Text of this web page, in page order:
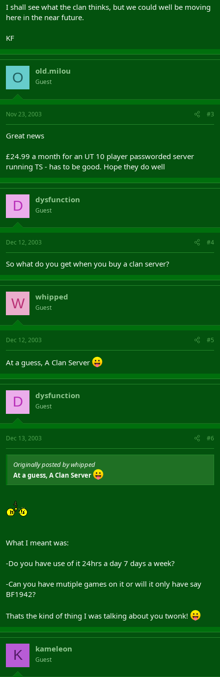
I shall see what the clan thinks, but we could well be moving
here in the near future.
KF
O old.milou
Guest
Nov 23, 2003 #3
Great news
£24.99 a month for an UT 10 player passworded server
running TS - has to be good. Hope they do well
D dysfunction
Guest
Dec 12, 2003 #4
So what do you get when you buy a clan server?
W whipped
Guest
Dec 12, 2003 #5
At a guess, A Clan Server
D dysfunction
Guest
Dec 13, 2003 #6
Originally posted by whipped
At a guess, A Clan Server
What I meant was:
-Do you have use of it 24hrs a day 7 days a week?
-Can you have mutiple games on it or will it only have say
BF1942?
Thats the kind of thing I was talking about you twonk!
K kameleon
Guest